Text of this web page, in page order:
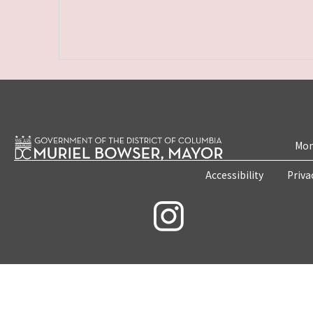
Accessibility